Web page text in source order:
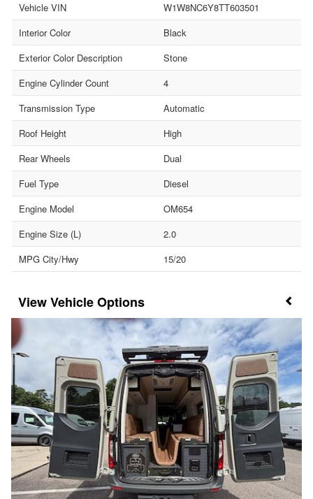
Vehicle VIN
W1W8NC6Y8TT603501
Interior Color
Black
Exterior Color Description
Stone
Engine Cylinder Count
4
Transmission Type
Automatic
Roof Height
High
Rear Wheels
Dual
Fuel Type
Diesel
Engine Model
OM654
Engine Size (L)
2.0
MPG City/Hwy
15/20
Vehicle Options